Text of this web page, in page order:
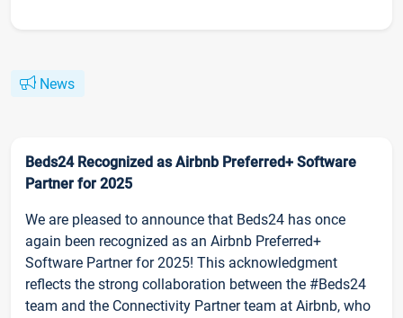
News
Beds24 Recognized as Airbnb Preferred+ Software
Partner for 2025
We are pleased to announce that Beds24 has once
again been recognized as an Airbnb Preferred+
Software Partner for 2025! This acknowledgment
reflects the strong collaboration between the #Beds24
team and the Connectivity Partner team at Airbnb, who